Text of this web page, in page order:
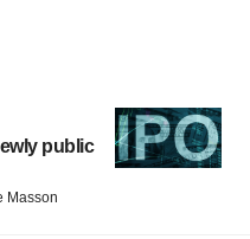
public
Masson